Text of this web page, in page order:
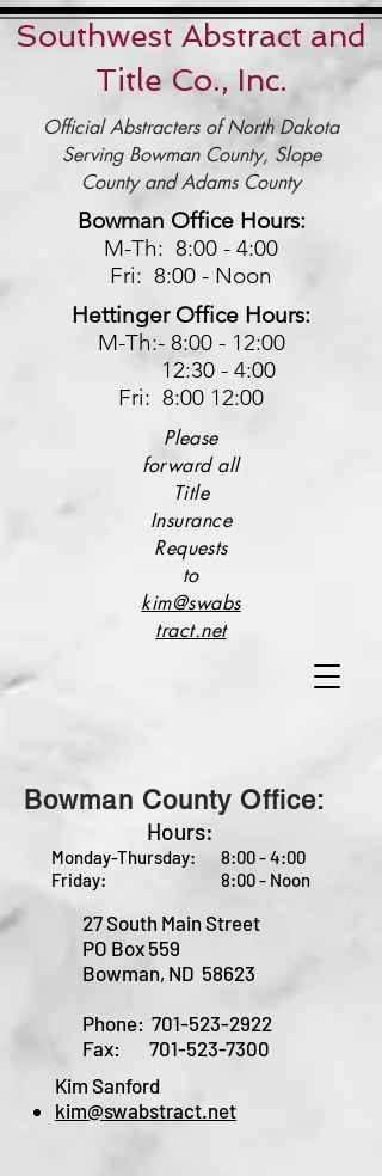
Southwest Abstract and
Title Co., Inc.
Official Abstracters of North Dakota
Serving Bowman County, Slope
County and Adams County
Bowman Office Hours:
M-Th: 8:00 - 4:00
Fri: 8:00 - Noon
Hettinger Office Hours:
M-Th:- 8:00 - 12:00
12:30 - 4:00
Fri: 8:00 12:00
Please
forward all
Title
Insurance
Requests
to
kim@swabs
tract.net
Bowman County Office:
Hours:
Monday-Thursday: 8:00 - 4:00
Friday: 8:00 - Noon
27 South Main Street
PO Box 559
Bowman, ND 58623
Phone: 701-523-2922
Fax: 701-523-7300
Kim Sanford
kim@swabstract.net